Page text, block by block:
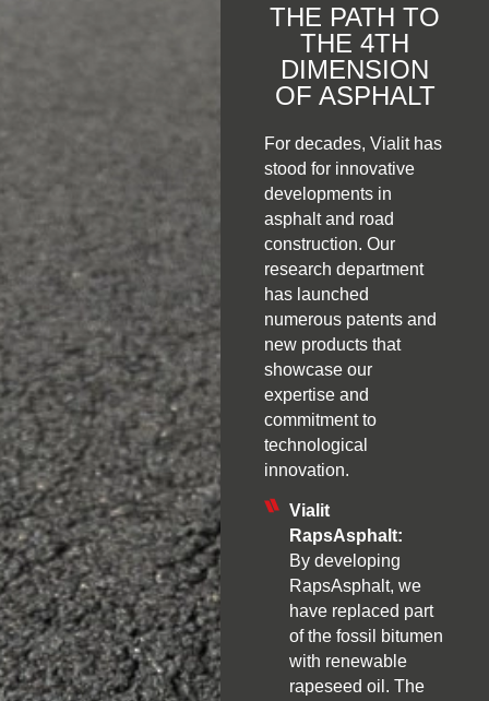
THE PATH TO
THE 4TH
DIMENSION
OF ASPHALT
For decades, Vialit has
stood for innovative
developments in
asphalt and road
construction. Our
research department
has launched
numerous patents and
new products that
showcase our
expertise and
commitment to
technological
innovation.
Vialit
RapsAsphalt:
By developing
RapsAsphalt, we
have replaced part
of the fossil bitumen
with renewable
rapeseed oil. The